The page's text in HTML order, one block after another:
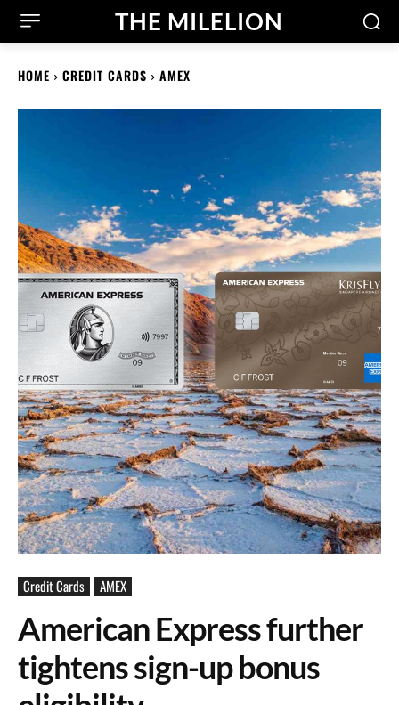
THE MILELION
HOME CREDIT CARDS AMEX
Credit Cards AMEX
American Express further
tightens sign-up bonus